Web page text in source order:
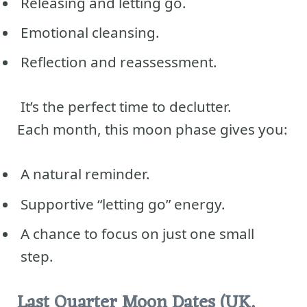
Emotional cleansing.
Reflection and reassessment.
It’s the perfect time to declutter.
Each month, this moon phase gives you:
A natural reminder.
Supportive “letting go” energy.
A chance to focus on just one small
step.